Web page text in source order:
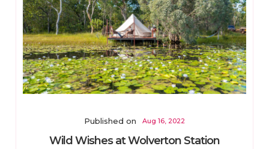
Published on Aug 16, 2022
Wild Wishes at Wolverton Station